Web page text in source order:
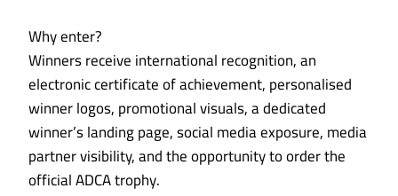
Why enter?
Winners receive international recognition, an
electronic certificate of achievement, personalised
winner logos, promotional visuals, a dedicated
winner’s landing page, social media exposure, media
partner visibility, and the opportunity to order the
official ADCA trophy.